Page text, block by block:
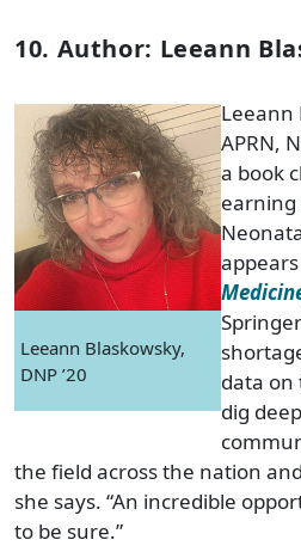
10. Author: Leeann
Leeann Blaskowsky,
DNP ’20
Leeann
APRN,
a book
earning
data on
dig
the field across the nation
she says. “An incredible
to be sure.”